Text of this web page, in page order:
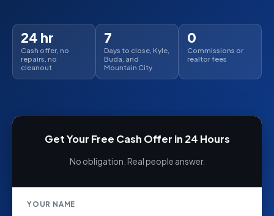
24 hr
Cash offer, no
repairs, no
cleanout
7
Days to close, Kyle,
Buda, and
Mountain City
0
Commissions or
realtor fees
Get Your Free Cash Offer in 24 Hours
No obligation. Real people answer.
YOUR NAME